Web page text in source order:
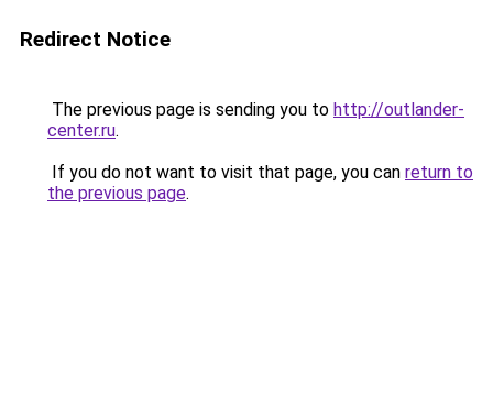
Redirect Notice
The previous page is sending you to http://outlander-
center.ru.
If you do not want to visit that page, you can return to
the previous page.